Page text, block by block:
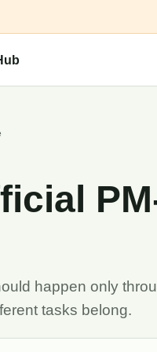
happen only
tasks belong.